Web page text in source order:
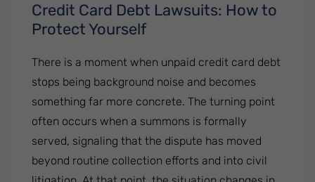
Credit Card Debt Lawsuits: How to
Protect Yourself
There is a moment when unpaid credit card debt
stops being background noise and becomes
something far more concrete. The turning point
often occurs when a summons is formally
served, signaling that the dispute has moved
beyond routine collection efforts and into civil